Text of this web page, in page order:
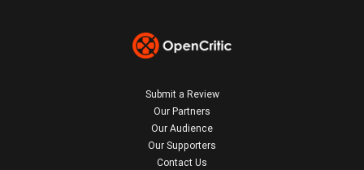
Submit a Review
Our Partners
Our Audience
Our Supporters
Contact Us